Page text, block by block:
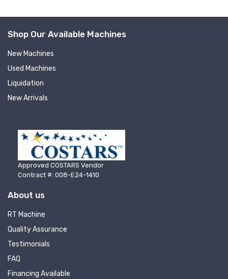
Shop Our Available Machines
New Machines
Used Machines
Liquidation
New Arrivals
Approved COSTARS Vendor
Contract #: 008-E24-1410
About us
RT Machine
Quality Assurance
Testimonials
FAQ
Financing Available